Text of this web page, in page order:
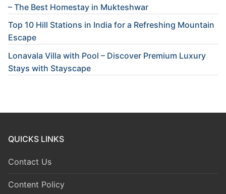
– The Best Homestay in Mukteshwar
Top 10 Hill Stations in India for a Refreshing Mountain
Escape
Lonavala Villa with Pool – Discover Premium Luxury
Stays with Stayscape
QUICKS LINKS
Contact Us
Content Policy